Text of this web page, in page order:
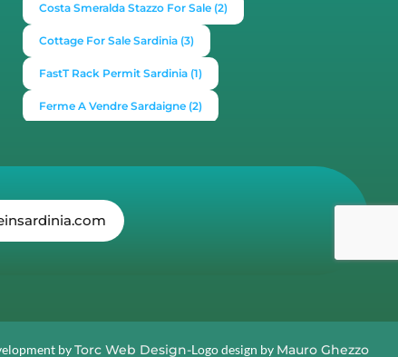
Costa Smeralda Stazzo For Sale(2)
Cottage For Sale Sardinia(3)
FastT Rack Permit Sardinia(1)
Ferme A Vendre Sardaigne(2)
Italy(2) Italy Travel Guide Live In Sardinia(4)
Lonely Planet Sardinia
byTorc Web Design-Logo design by Mauro Ghezzo